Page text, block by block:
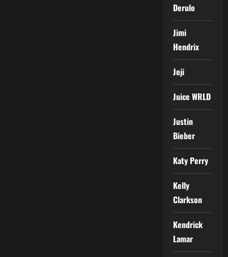
Derulo
Jimi
Hendrix
Joji
Juice WRLD
Justin
Bieber
Katy Perry
Kelly
Clarkson
Kendrick
Lamar